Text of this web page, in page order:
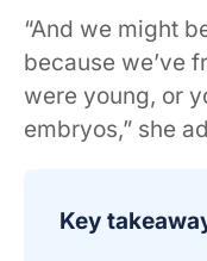
“And we might
because we’ve
were young, or
embryos,” she
Key